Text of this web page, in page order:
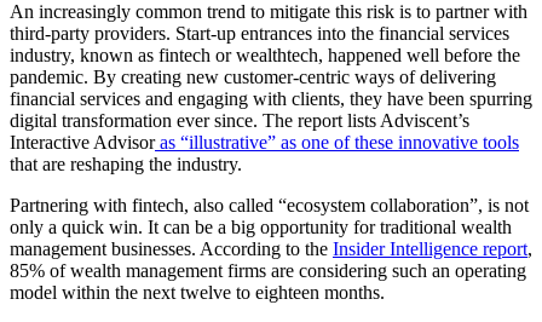
An increasingly common trend to mitigate this risk is to partner with
third-party providers. Start-up entrances into the financial services
industry, known as fintech or wealthtech, happened well before the
pandemic. By creating new customer-centric ways of delivering
financial services and engaging with clients, they have been spurring
digital transformation ever since. The report lists Adviscent’s
Interactive Advisoras “illustrative” as one of these innovative tools
that are reshaping the industry.
Partnering with fintech, also called “ecosystem collaboration”, is not
only a quick win. It can be a big opportunity for traditional wealth
management businesses. According to the Insider Intelligence report,
85% of wealth management firms are considering such an operating
model within the next twelve to eighteen months.